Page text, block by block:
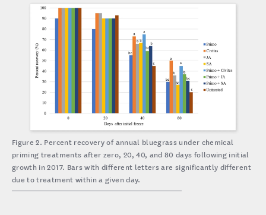
Figure 2. Percent recovery of annual bluegrass under chemical
priming treatments after zero, 20, 40, and 80 days following initial
growth in 2017. Bars with different letters are significantly different
due to treatment within a given day.